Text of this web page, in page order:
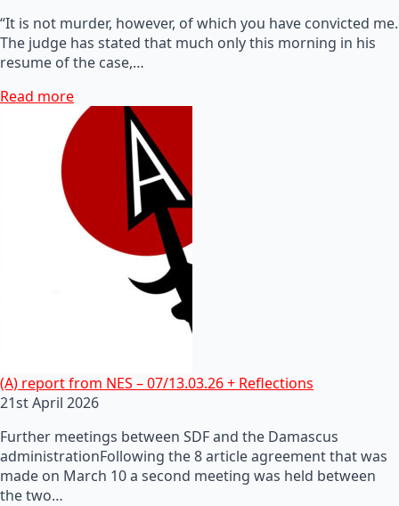
“It is not murder, however, of which you have convicted me.
The judge has stated that much only this morning in his
resume of the case,…
Read more
(A) report from NES – 07/13.03.26 + Reflections
21st April 2026
Further meetings between SDF and the Damascus
administrationFollowing the 8 article agreement that was
made on March 10 a second meeting was held between
the two…